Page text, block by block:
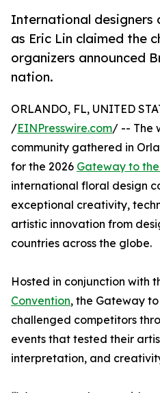
International designers
as Eric Lin claimed the
organizers announced
nation.
ORLANDO, FL, UNITED
/EINPresswire.com/ -- The
community gathered in
for the 2026 Gateway to
international floral design
exceptional creativity,
artistic innovation from
countries across the globe.
Hosted in conjunction with
Convention, the Gateway
challenged competitors
events that tested their
interpretation, and